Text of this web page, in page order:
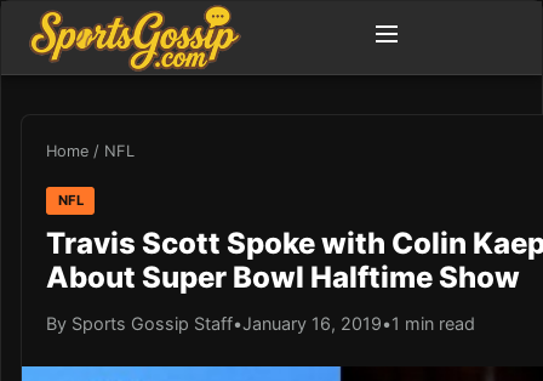
Home / NFL
NFL
Travis Scott Spoke with Colin
About Super Bowl Halftime Show
By Sports Gossip Staff•January 16, 2019•1 min read